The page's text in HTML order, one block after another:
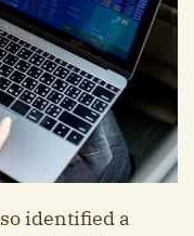
identified a